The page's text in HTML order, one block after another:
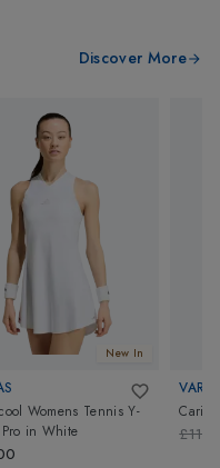
Discover More
New In
Womens Tennis Y-
in White